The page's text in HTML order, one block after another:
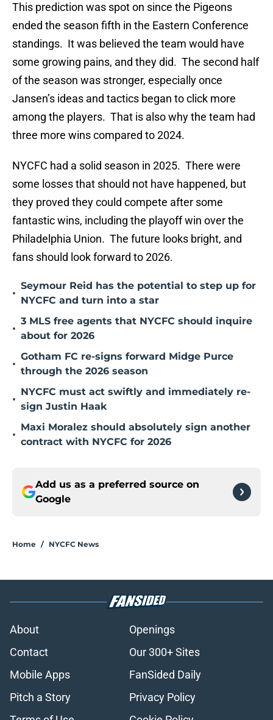
This prediction was spot on since the Pigeons
ended the season fifth in the Eastern Conference
standings. It was believed the team would have
some growing pains, and they did. The second half
of the season was stronger, especially once
Jansen’s ideas and tactics began to click more
among the players. That is also why the team had
three more wins compared to 2024.
NYCFC had a solid season in 2025. There were
some losses that should not have happened, but
they proved they could compete after some
fantastic wins, including the playoff win over the
Philadelphia Union. The future looks bright, and
fans should look forward to 2026.
•
Seymour Reid has the potential to step up for
NYCFC and turn into a star
•
3 MLS free agents that NYCFC should inquire
about for 2026
•
Gotham FC re-signs forward Midge Purce
through the 2026 season
•
NYCFC must act swiftly and immediately re-
sign Justin Haak
•
Maxi Moralez should absolutely sign another
contract with NYCFC for 2026
Add us as a preferred source on
Google
Home / NYCFC News
About
Openings
Contact
Our 300+ Sites
Mobile Apps
FanSided Daily
Pitch a Story
Privacy Policy